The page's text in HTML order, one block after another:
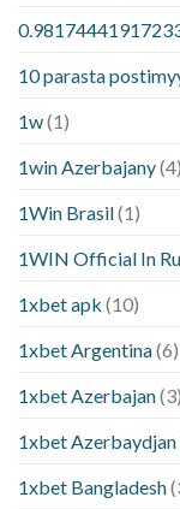
10 parasta
1w(1)
1win Azerbajany(4)
1Win Brasil(1)
1WIN Official In
1xbet apk (10)
1xbet Argentina(6)
1xbet Azerbajan(3)
1xbet Azerbaydjan
1xbet Bangladesh